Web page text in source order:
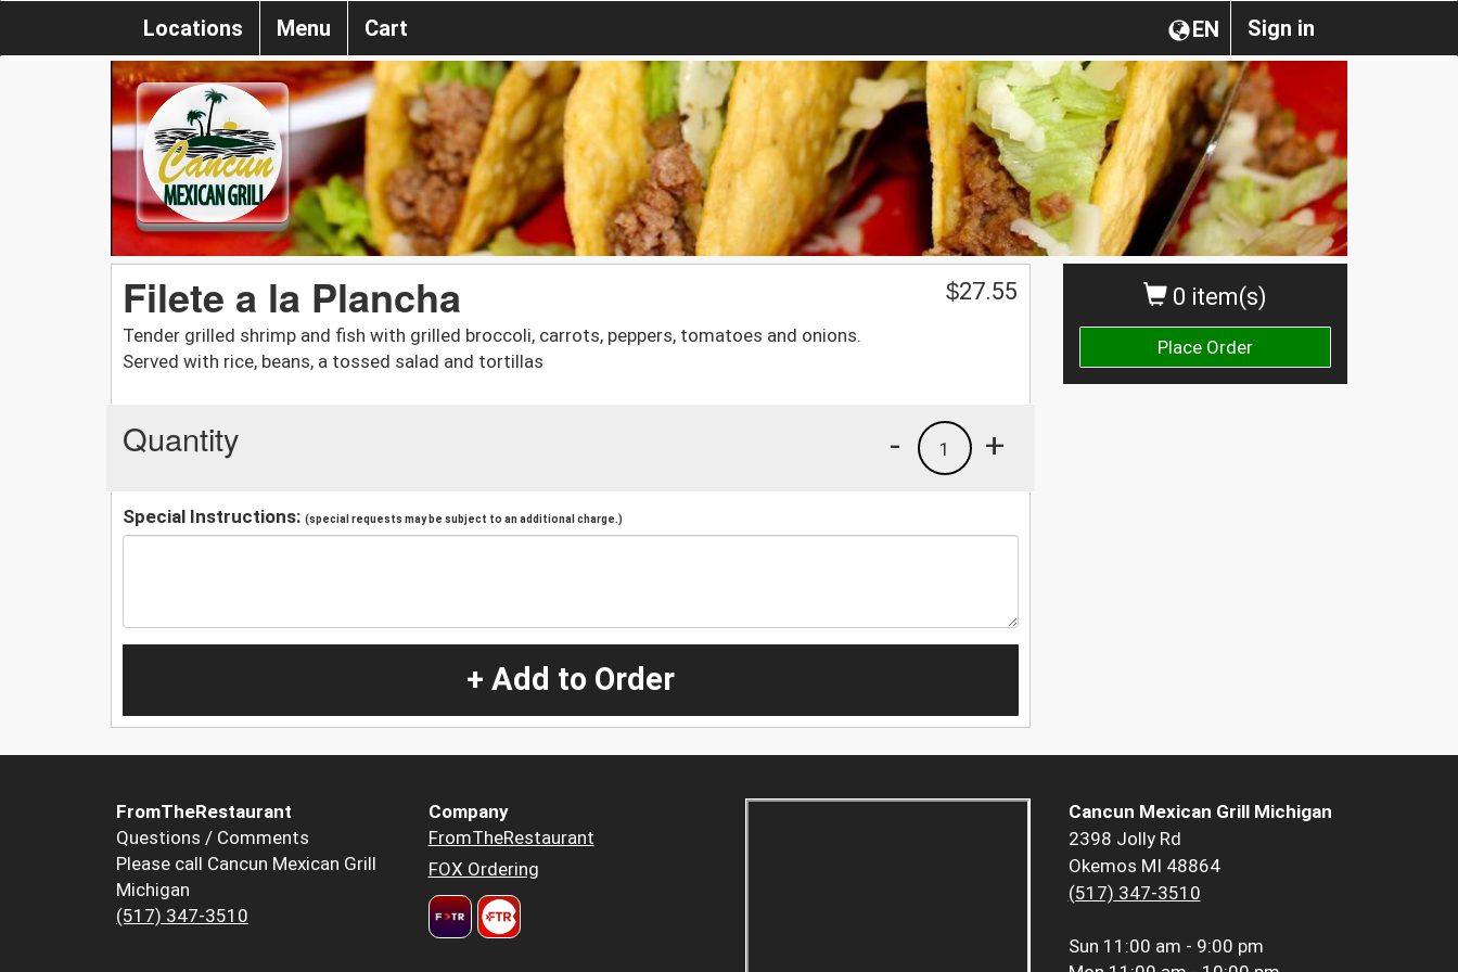
Sign in
EN
Locations Menu Cart
0 item(s)
Place Order
Filete a la Plancha
Tender grilled shrimp and fish with grilled broccoli, carrots, peppers, tomatoes and onions.
Served with rice, beans, a tossed salad and tortillas
$27.55
Quantity +
1
-
Special Instructions: (special requests may be subject to an additional charge.)
+ Add to Order
FromTheRestaurant
Questions / Comments
Please call Cancun Mexican Grill
Michigan
(517) 347-3510
Company
FromTheRestaurant
FOX Ordering
Cancun Mexican Grill Michigan
2398 Jolly Rd
Okemos MI 48864
(517) 347-3510
Sun 11:00 am - 9:00 pm